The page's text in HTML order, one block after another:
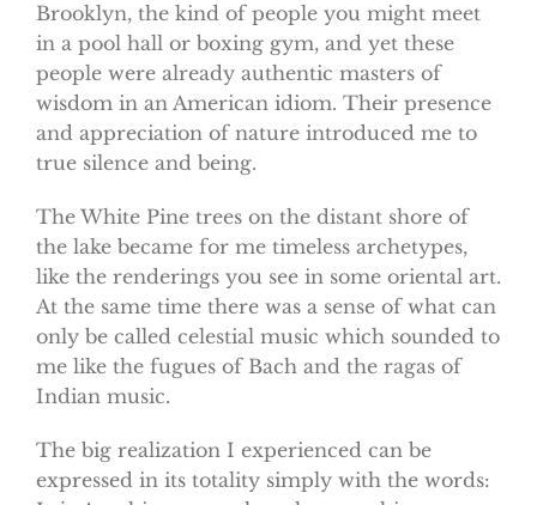
Brooklyn, the kind of people you might meet
in a pool hall or boxing gym, and yet these
people were already authentic masters of
wisdom in an American idiom. Their presence
and appreciation of nature introduced me to
true silence and being.
The White Pine trees on the distant shore of
the lake became for me timeless archetypes,
like the renderings you see in some oriental art.
At the same time there was a sense of what can
only be called celestial music which sounded to
me like the fugues of Bach and the ragas of
Indian music.
The big realization I experienced can be
expressed in its totality simply with the words: